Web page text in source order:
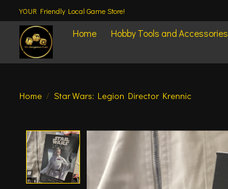
YOUR Friendly Local Game Store!
Home Hobby Tools and Accessories
Home / Star Wars: Legion Director Krennic
Product image slideshow Items